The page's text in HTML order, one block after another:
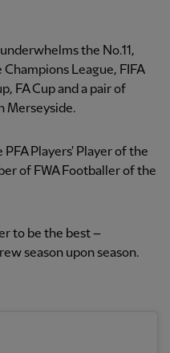
the No.11,
League, FIFA
FA Cup and a pair of
Merseyside.
Players' Player of the
of FWA Footballer of the
to be the best –
season upon season.